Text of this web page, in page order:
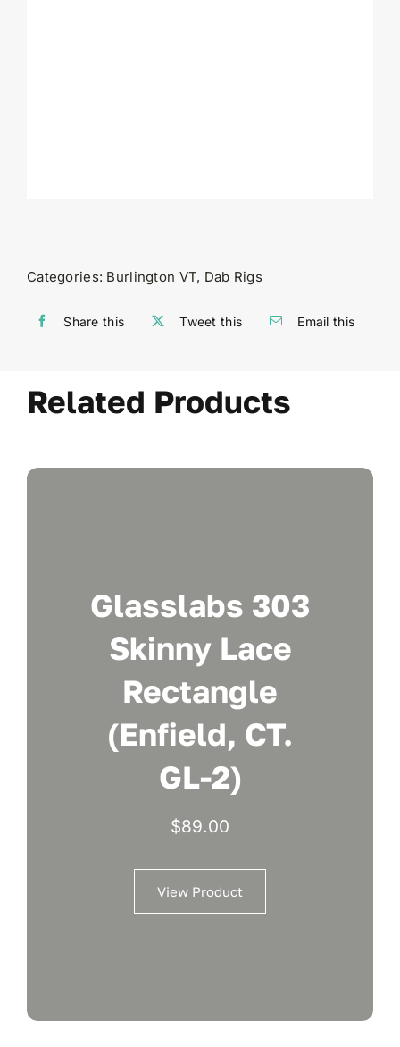
Categories: Burlington VT, Dab Rigs
Share this Tweet this Email this
Related Products
Glasslabs 303
Skinny Lace
Rectangle
(Enfield, CT.
GL-2)
$89.00
View Product